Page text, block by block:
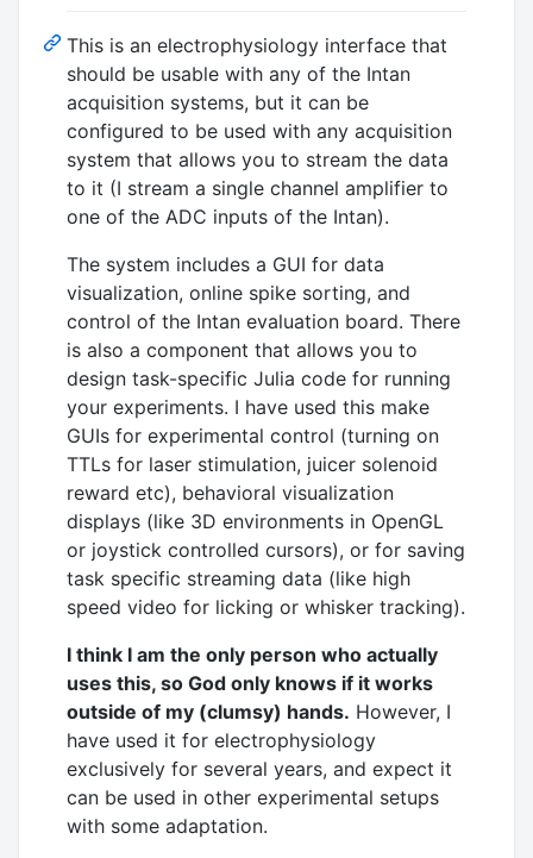
This is an electrophysiology interface that
should be usable with any of the Intan
acquisition systems, but it can be
configured to be used with any acquisition
system that allows you to stream the data
to it (I stream a single channel amplifier to
one of the ADC inputs of the Intan).
The system includes a GUI for data
visualization, online spike sorting, and
control of the Intan evaluation board. There
is also a component that allows you to
design task-specific Julia code for running
your experiments. I have used this make
GUIs for experimental control (turning on
TTLs for laser stimulation, juicer solenoid
reward etc), behavioral visualization
displays (like 3D environments in OpenGL
or joystick controlled cursors), or for saving
task specific streaming data (like high
speed video for licking or whisker tracking).
I think I am the only person who actually
uses this, so God only knows if it works
outside of my (clumsy) hands. However, I
have used it for electrophysiology
exclusively for several years, and expect it
can be used in other experimental setups
with some adaptation.